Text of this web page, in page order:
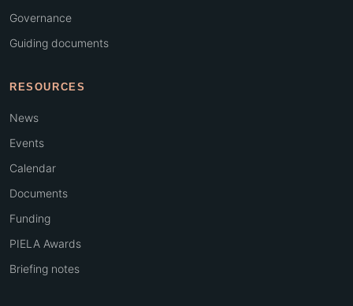
Governance
Guiding documents
RESOURCES
News
Events
Calendar
Documents
Funding
PIELA Awards
Briefing notes